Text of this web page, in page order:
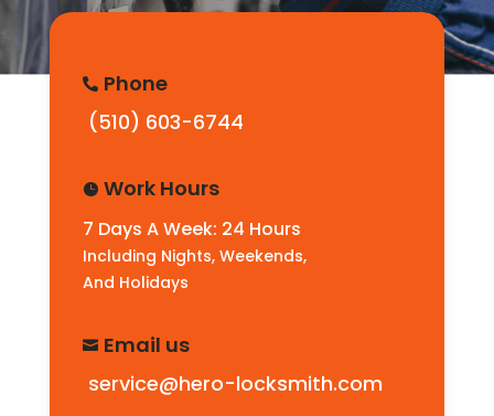
 Phone
(510) 603-6744
 Work Hours
7 Days A Week: 24 Hours
Including Nights, Weekends,
And Holidays
 Email us
service@hero-locksmith.com